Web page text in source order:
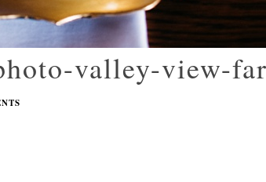
valley-view-